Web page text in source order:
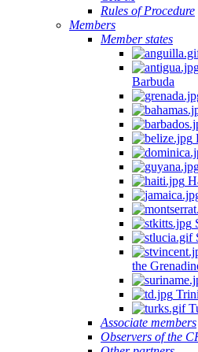
Rules of Procedure
Members
Member states
Barbuda
the
Associate members
Observers of the